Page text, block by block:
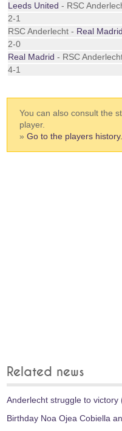
Leeds United - RSC
2-1
RSC Anderlecht - Real Madrid
2-0
Real Madrid - RSC
4-1
You can also consult the
player.
»Go to the players history.
Related news
Anderlecht struggle to victory
Birthday Noa Ojea Cobiella